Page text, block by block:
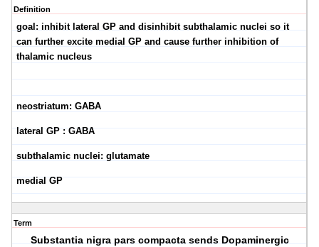
Definition
goal: inhibit lateral GP and disinhibit subthalamic nuclei so it
can further excite medial GP and cause further inhibition of
thalamic nucleus
neostriatum: GABA
lateral GP : GABA
subthalamic nuclei: glutamate
medial GP
Term
Substantia nigra pars compacta sends Dopaminergic